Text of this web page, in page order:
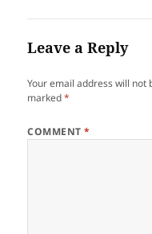
Leave a Reply
Your email address will not
marked*
COMMENT*